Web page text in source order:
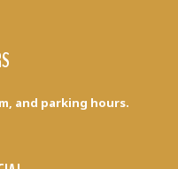
and parking hours.